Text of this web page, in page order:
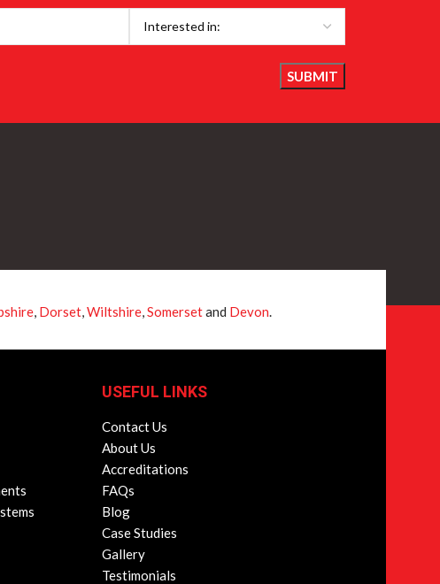
, Dorset,Wiltshire,Somersetand Devon.
USEFUL LINKS
Contact Us
About Us
Accreditations
FAQs
Blog
Case Studies
Gallery
Testimonials